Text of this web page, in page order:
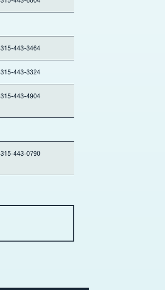
315-443-3464
315-443-3324
315-443-4904
315-443-0790